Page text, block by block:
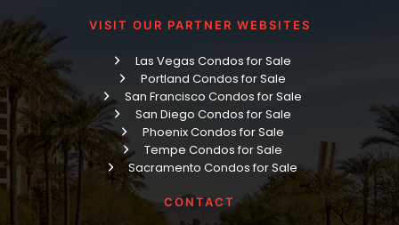
VISIT OUR PARTNER WEBSITES
Las Vegas Condos for Sale
Portland Condos for Sale
San Francisco Condos for Sale
San Diego Condos for Sale
Phoenix Condos for Sale
Tempe Condos for Sale
Sacramento Condos for Sale
CONTACT